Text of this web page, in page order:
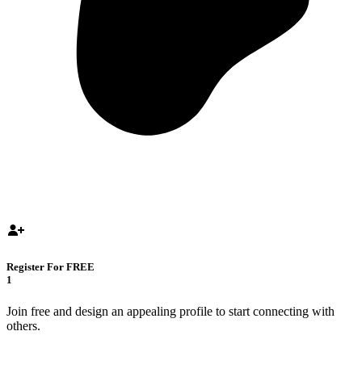
Register For FREE
1
Join free and design an appealing profile to start connecting with
others.